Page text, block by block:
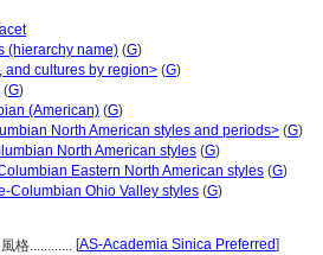
(hierarchy name) (G)
and cultures by region> (G)
(G)
(American) (G)
North American styles and periods> (G)
North American styles (G)
Eastern North American styles (G)
Columbian Ohio Valley styles (G)
格............ [AS-Academia Sinica Preferred]